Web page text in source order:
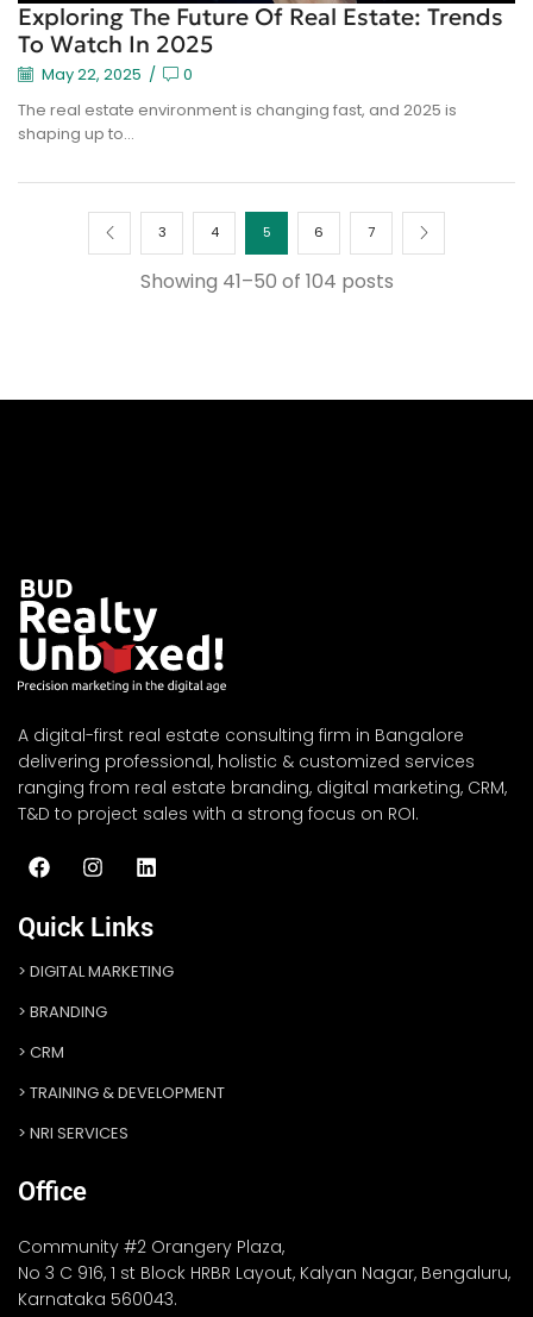
Exploring The Future Of Real Estate: Trends
To Watch In 2025
May 22, 2025 /
0
The real estate environment is changing fast, and 2025 is
shaping up to...
Showing 41–50 of 104 posts
3 4 5 6 7
A digital-first real estate consulting firm in Bangalore
delivering professional, holistic & customized services
ranging from real estate branding, digital marketing, CRM,
T&D to project sales with a strong focus on ROI.
Quick Links
DIGITAL MARKETING
BRANDING
CRM
TRAINING & DEVELOPMENT
NRI SERVICES
Office
Community #2 Orangery Plaza,
No 3 C 916, 1 st Block HRBR Layout, Kalyan Nagar, Bengaluru,
Karnataka 560043.